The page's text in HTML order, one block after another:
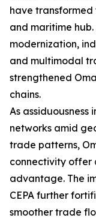
have
and maritime
modernization,
and multimodal
strengthened
chains.
As assiduousness
networks amid
trade patterns,
connectivity offer
advantage. The
CEPA further
smoother trade